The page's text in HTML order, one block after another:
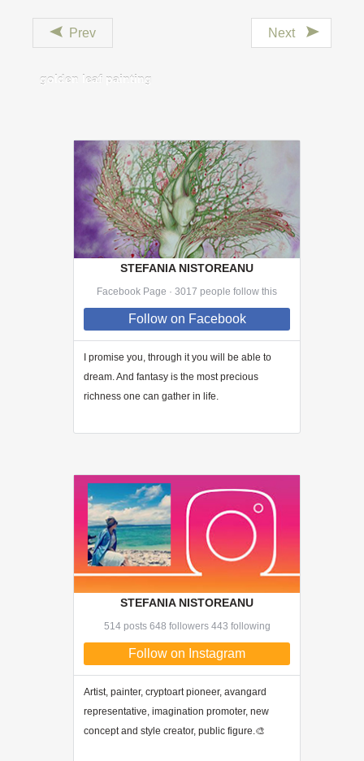
Prev Next
golden leaf painting
STEFANIA NISTOREANU
Facebook Page · 3017 people follow this
Followon Facebook
I promise you, through it you will be able to
dream. And fantasy is the most precious
richness one can gather in life.
STEFANIA NISTOREANU
514 posts 648 followers 443 following
Follow on Instagram
Artist, painter, cryptoart pioneer, avangard
representative, imagination promoter, new
concept and style creator, public figure.🎨